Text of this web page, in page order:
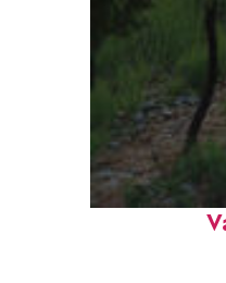
Perfect